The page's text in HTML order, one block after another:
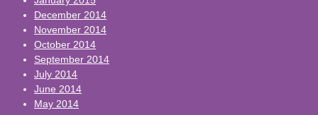
December 2014
November 2014
October 2014
September 2014
July 2014
June 2014
May 2014